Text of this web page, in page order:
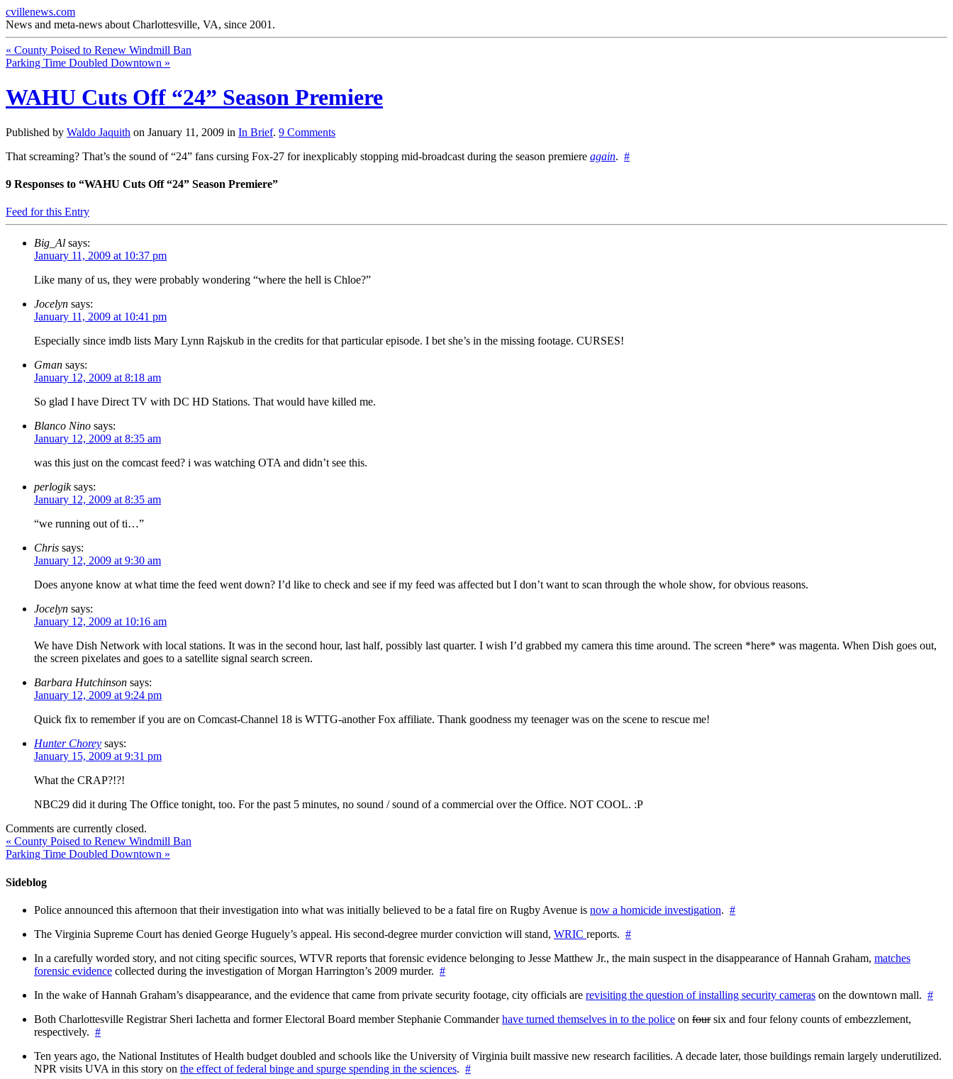
cvillenews.com
News and meta-news about Charlottesville, VA, since 2001.
« County Poised to Renew Windmill Ban
Parking Time Doubled Downtown »
WAHU Cuts Off “24” Season Premiere
Published by Waldo Jaquith on January 11, 2009 in In Brief. 9 Comments
That screaming? That’s the sound of “24” fans cursing Fox-27 for inexplicably stopping mid-broadcast during the season premiere again. #
9 Responses to “WAHU Cuts Off “24” Season Premiere”
Feed for this Entry
Big_Al says:
January 11, 2009 at 10:37 pm
Like many of us, they were probably wondering “where the hell is Chloe?”
Jocelyn says:
January 11, 2009 at 10:41 pm
Especially since imdb lists Mary Lynn Rajskub in the credits for that particular episode. I bet she’s in the missing footage. CURSES!
Gman says:
January 12, 2009 at 8:18 am
So glad I have Direct TV with DC HD Stations. That would have killed me.
Blanco Nino says:
January 12, 2009 at 8:35 am
was this just on the comcast feed? i was watching OTA and didn’t see this.
perlogik says:
January 12, 2009 at 8:35 am
“we running out of ti…”
Chris says:
January 12, 2009 at 9:30 am
Does anyone know at what time the feed went down? I’d like to check and see if my feed was affected but I don’t want to scan through the whole show, for obvious reasons.
Jocelyn says:
January 12, 2009 at 10:16 am
We have Dish Network with local stations. It was in the second hour, last half, possibly last quarter. I wish I’d grabbed my camera this time around. The screen *here* was magenta. When Dish goes out,
the screen pixelates and goes to a satellite signal search screen.
Barbara Hutchinson says:
January 12, 2009 at 9:24 pm
Quick fix to remember if you are on Comcast-Channel 18 is WTTG-another Fox affiliate. Thank goodness my teenager was on the scene to rescue me!
Hunter Chorey says:
January 15, 2009 at 9:31 pm
What the CRAP?!?!
NBC29 did it during The Office tonight, too. For the past 5 minutes, no sound / sound of a commercial over the Office. NOT COOL. :P
Comments are currently closed.
« County Poised to Renew Windmill Ban
Parking Time Doubled Downtown »
Sideblog
Police announced this afternoon that their investigation into what was initially believed to be a fatal fire on Rugby Avenue is now a homicide investigation. #
The Virginia Supreme Court has denied George Huguely’s appeal. His second-degree murder conviction will stand, WRIC reports. #
In a carefully worded story, and not citing specific sources, WTVR reports that forensic evidence belonging to Jesse Matthew Jr., the main suspect in the disappearance of Hannah Graham, matches
forensic evidence collected during the investigation of Morgan Harrington’s 2009 murder. #
In the wake of Hannah Graham’s disappearance, and the evidence that came from private security footage, city officials are revisiting the question of installing security cameras on the downtown mall. #
Both Charlottesville Registrar Sheri Iachetta and former Electoral Board member Stephanie Commanderhave turned themselves in to the police on foursix and four felony counts of embezzlement,
respectively. #
Ten years ago, the National Institutes of Health budget doubled and schools like the University of Virginia built massive new research facilities. A decade later, those buildings remain largely underutilized.
NPR visits UVA in this story on the effect of federal binge and spurge spending in the sciences. #